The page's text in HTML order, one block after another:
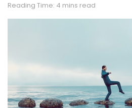
Reading Time: 4 mins read